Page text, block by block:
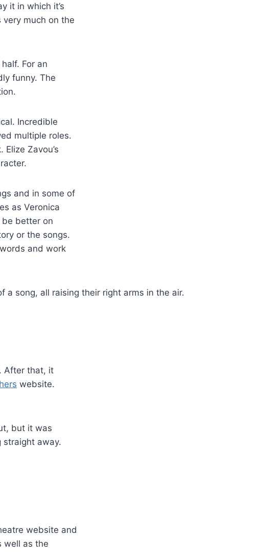
it in which it’s
much on the
For an
funny. The
Incredible
multiple roles.
Zavou’s
and in some of
as Veronica
better on
or the songs.
and work
After that, it
website.
but it was
straight away.
website and
well as the